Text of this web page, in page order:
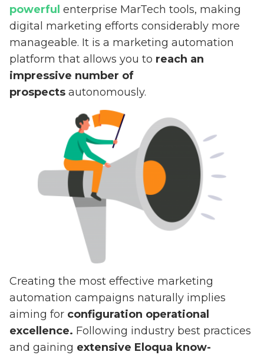
powerful enterprise MarTech tools, making
digital marketing efforts considerably more
manageable. It is a marketing automation
platform that allows you to reach an
impressive number of
prospects autonomously.
Creating the most effective marketing
automation campaigns naturally implies
aiming for configuration operational
excellence. Following industry best practices
and gaining extensive Eloqua know-